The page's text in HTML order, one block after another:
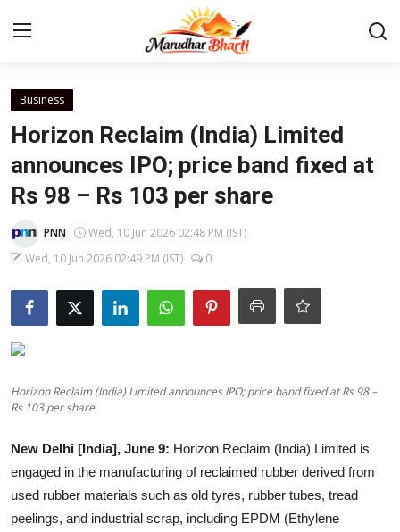
Login
Contact
About
Rajasthan
Entertainment
Lifestyle
Sports
Business
Horizon Reclaim (India) Limited
announces IPO; price band fixed at
Rs 98 – Rs 103 per share
PNN
Wed, 10 Jun 2026 02:48 PM (IST)
Wed, 10 Jun 2026 02:49 PM (IST)
0
Horizon Reclaim (India) Limited announces IPO; price band fixed at Rs 98 –
Rs 103 per share
New Delhi [India], June 9: Horizon Reclaim (India) Limited is
engaged in the manufacturing of reclaimed rubber derived from
used rubber materials such as old tyres, rubber tubes, tread
peelings, and industrial scrap, including EPDM (Ethylene